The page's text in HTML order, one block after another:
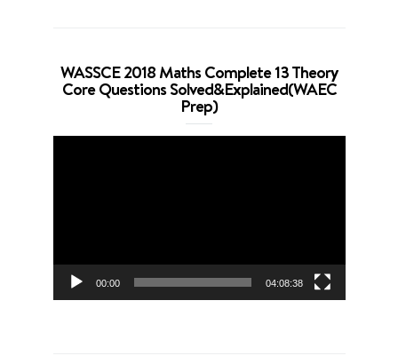
WASSCE 2018 Maths Complete 13 Theory
Core Questions Solved&Explained(WAEC
Prep)
00:00 04:08:38